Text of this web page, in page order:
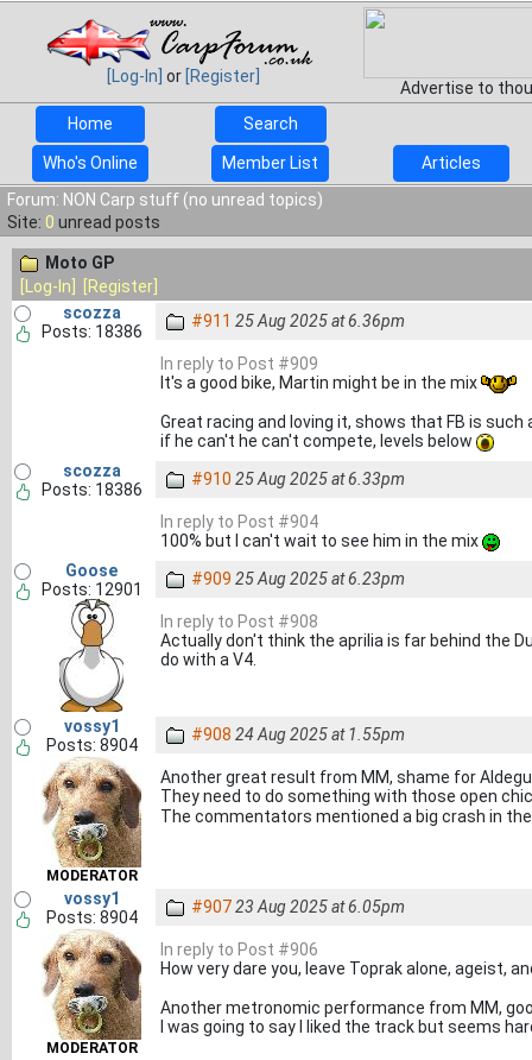
[Log-In] or [Register]
Advertise to
Home
Search
Who's Online Member List
Articles
Forum: NON Carp stuff (no unread topics)
Site: 0 unread posts
Moto GP
[Log-In]
[Register]
scozza
Posts: 18386
#911 25 Aug 2025 at 6.36pm
In reply to Post #909
It's a good bike, Martin might be in the mix
Great racing and loving it, shows that FB is
if he can't he can't compete, levels below
scozza
Posts: 18386
#910 25 Aug 2025 at 6.33pm
In reply to Post #904
100% but I can't wait to see him in the mix
Goose
Posts: 12901
#909 25 Aug 2025 at 6.23pm
In reply to Post #908
Actually don't think the aprilia is far behind the
do with a V4.
vossy1
Posts: 8904
MODERATOR
#908 24 Aug 2025 at 1.55pm
Another great result from MM, shame for
They need to do something with those open
The commentators mentioned a big crash in
vossy1
Posts: 8904
MODERATOR
#90723 Aug 2025 at 6.05pm
In reply to Post #906
How very dare you, leave Toprak alone, ageist,
Another metronomic performance from MM,
I was going to say I liked the track but seems